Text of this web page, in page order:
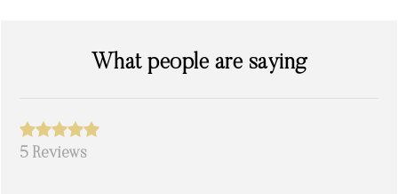
What people are saying
5 Reviews